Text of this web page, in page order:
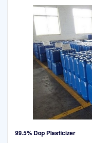
99.5% Dop Plasticizer